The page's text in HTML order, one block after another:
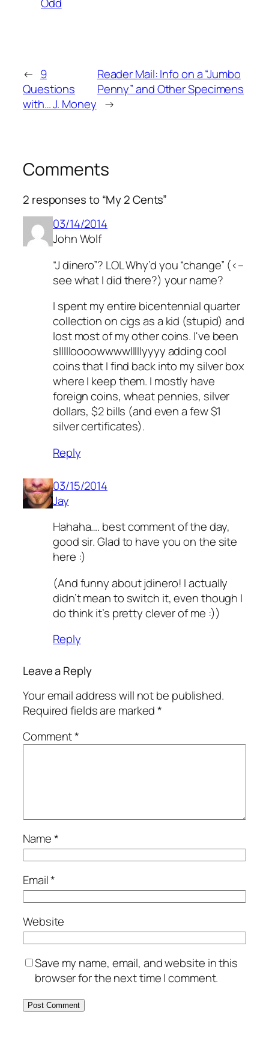
← 9
Questions
with… J. Money
Reader Mail: Info on a “Jumbo
Penny” and Other Specimens
→
Comments
2 responses to “My 2 Cents”
03/14/2014
John Wolf
“J dinero”? LOL Why’d you “change” (<–
see what I did there?) your name?
I spent my entire bicentennial quarter
collection on cigs as a kid (stupid) and
lost most of my other coins. I've been
sllllloooowwwwlllllyyyy adding cool
coins that I find back into my silver box
where I keep them. I mostly have
foreign coins, wheat pennies, silver
dollars, $2 bills (and even a few $1
silver certificates).
Reply
03/15/2014
Jay
Hahaha…. best comment of the day,
good sir. Glad to have you on the site
here :)
(And funny about jdinero! I actually
didn’t mean to switch it, even though I
do think it’s pretty clever of me :))
Reply
Leave a Reply
Your email address will not be published.
Required fields are marked*
Comment*
Name*
Email*
Website
Save my name, email, and website in this
browser for the next time I comment.